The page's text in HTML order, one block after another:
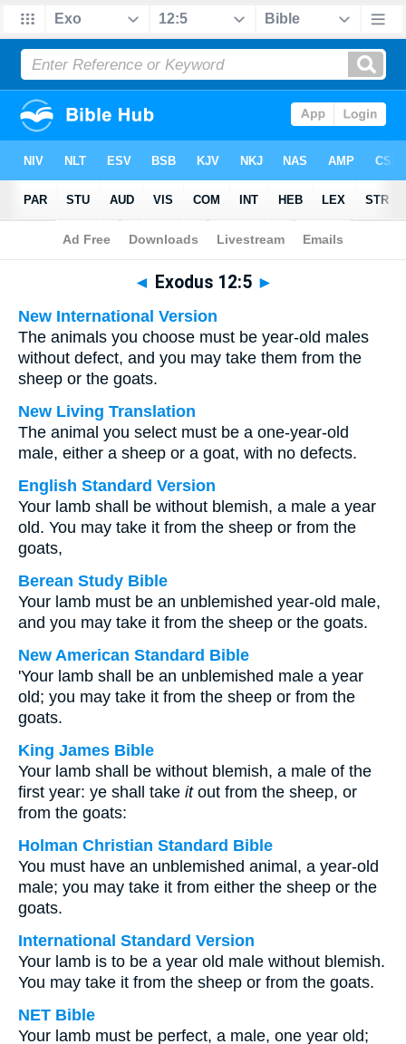
Bible>Multilingual> Exodus 12:5
◄ Exodus 12:5 ►
New International Version
The animals you choose must be year-old males
without defect, and you may take them from the
sheep or the goats.
New Living Translation
The animal you select must be a one-year-old
male, either a sheep or a goat, with no defects.
English Standard Version
Your lamb shall be without blemish, a male a year
old. You may take it from the sheep or from the
goats,
Berean Study Bible
Your lamb must be an unblemished year-old male,
and you may take it from the sheep or the goats.
New American Standard Bible
'Your lamb shall be an unblemished male a year
old; you may take it from the sheep or from the
goats.
King James Bible
Your lamb shall be without blemish, a male of the
first year: ye shall take itout from the sheep, or
from the goats:
Holman Christian Standard Bible
You must have an unblemished animal, a year-old
male; you may take it from either the sheep or the
goats.
International Standard Version
Your lamb is to be a year old male without blemish.
You may take it from the sheep or from the goats.
NET Bible
Your lamb must be perfect, a male, one year old;